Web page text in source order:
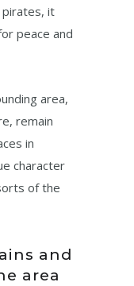
pirates, it
peace and
area,
remain
in
character
of the
and
area